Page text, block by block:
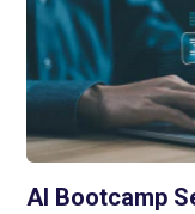
AI Bootcamp